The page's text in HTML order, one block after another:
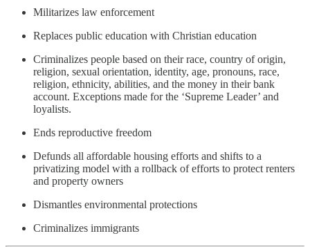
Militarizes law enforcement
Replaces public education with Christian education
Criminalizes people based on their race, country of origin,
religion, sexual orientation, identity, age, pronouns, race,
religion, ethnicity, abilities, and the money in their bank
account. Exceptions made for the ‘Supreme Leader’ and
loyalists.
Ends reproductive freedom
Defunds all affordable housing efforts and shifts to a
privatizing model with a rollback of efforts to protect renters
and property owners
Dismantles environmental protections
Criminalizes immigrants